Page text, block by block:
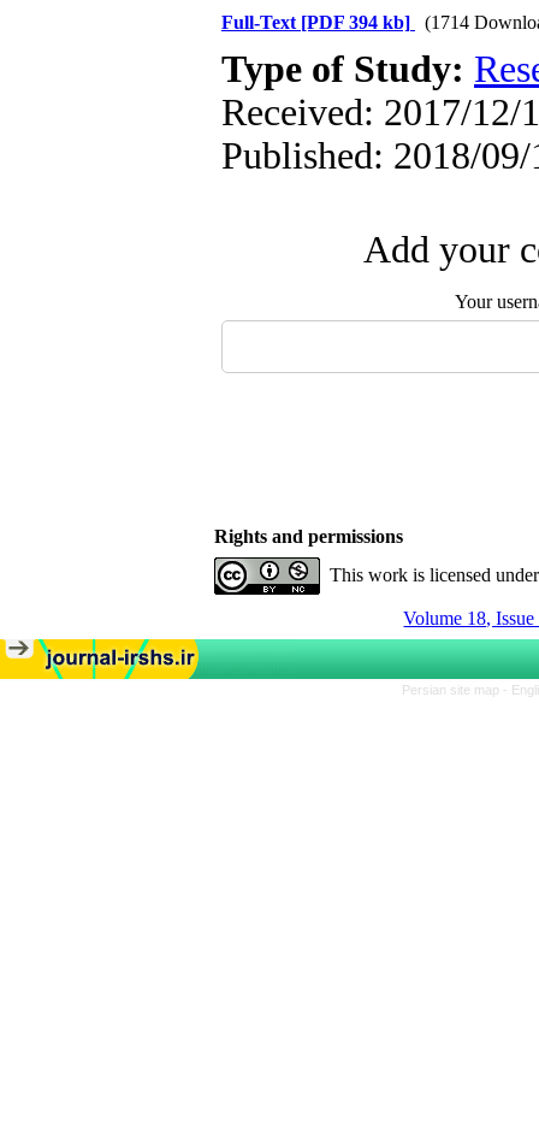
Full-Text [PDF 394 kb] (1714
Type of Study:
Received: 2017/12/
Published: 2018/09/
Add your
Your
Rights and permissions
This work is licensed
Volume 18,
Persian site map -